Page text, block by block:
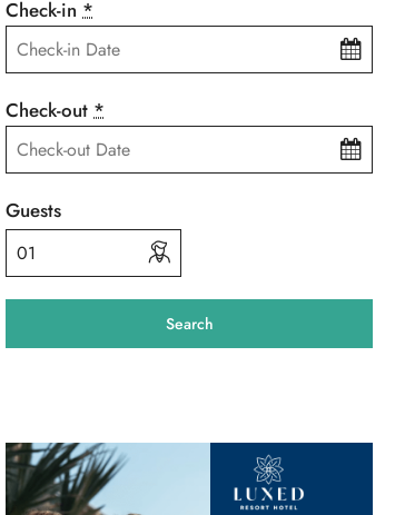
Check-in *
Check-out *
Guests